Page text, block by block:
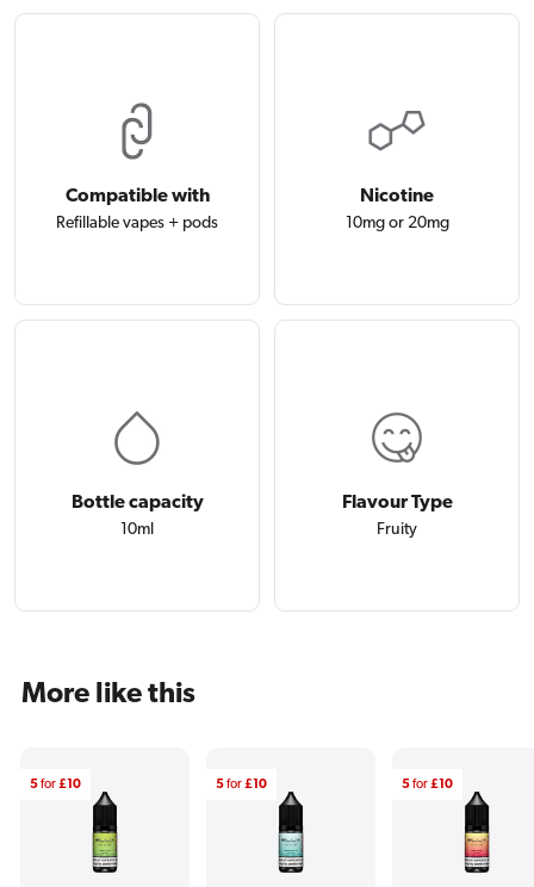
Compatible with
Refillable vapes + pods
Nicotine
10mg or 20mg
Bottle capacity
10ml
Flavour Type
Fruity
More like this
5for£10 5for£10 5for£10